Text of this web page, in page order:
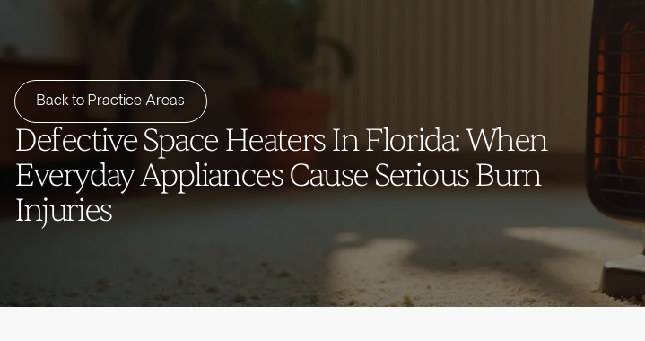
Back to Practice Areas
Defective Space Heaters In Florida: When
Everyday Appliances Cause Serious Burn
Injuries